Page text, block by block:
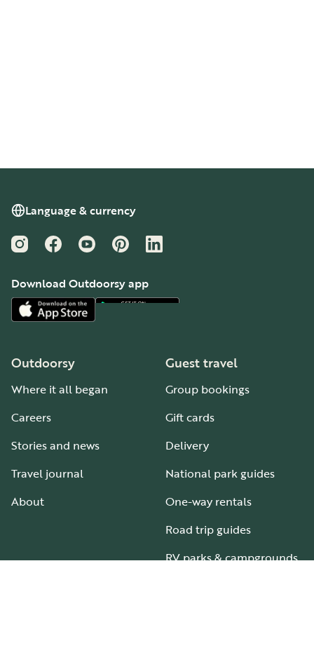
Language & currency
InstagramFacebookYouTubePinterestLinkedIn
Download Outdoorsy app
Outdoorsy
Where it all began
Careers
Stories and news
Travel journal
About
Guest travel
Group bookings
Gift cards
Delivery
National park guides
One-way rentals
Road trip guides
RV parks & campgrounds